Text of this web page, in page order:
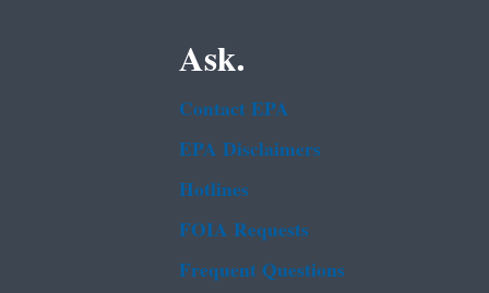
Ask.
Contact EPA
EPA Disclaimers
Hotlines
FOIA Requests
Frequent Questions